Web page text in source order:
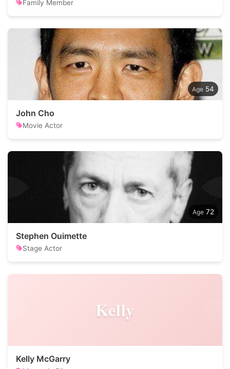
Family Member
54
John Cho
Movie Actor
72
Stephen Ouimette
Stage Actor
Kelly
Kelly McGarry